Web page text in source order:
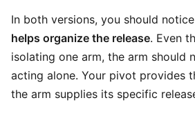
In both versions, you should
helps organize the release. Even
isolating one arm, the arm should
acting alone. Your pivot provides
the arm supplies its specific